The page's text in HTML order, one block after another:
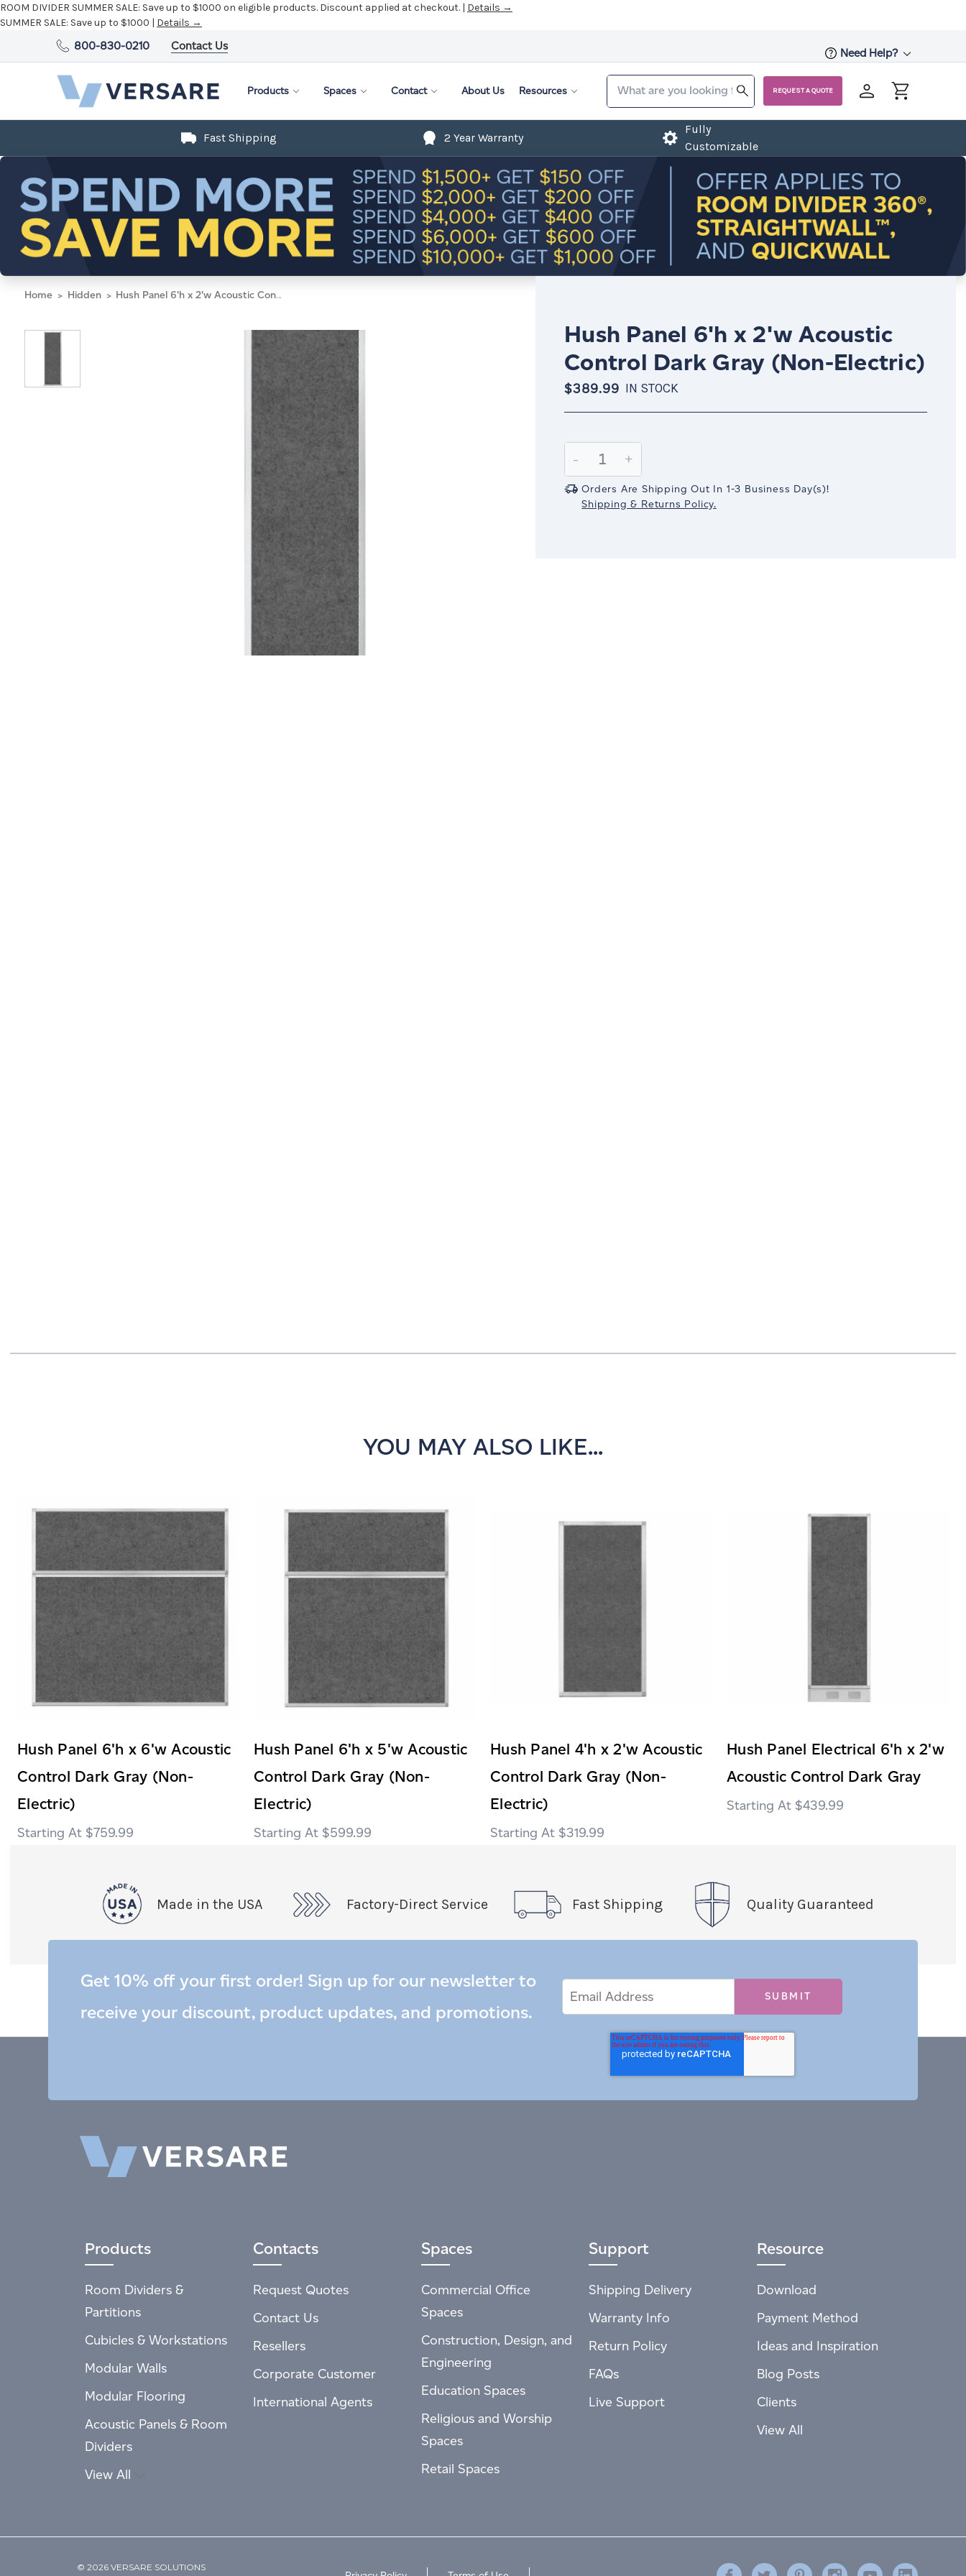
ROOM DIVIDER SUMMER SALE: Save up to $1000 on eligible products. Discount applied at checkout. | Details →
SUMMER SALE: Save up to $1000 | Details →
800-830-0210 Contact Us
Need Help?
Products Spaces Contact About Us Resources REQUEST A QUOTE
Fast Shipping 2 Year Warranty
Fully
Customizable
Home Hidden Hush Panel 6'h x 2'w Acoustic Control Dark Gray (Non-Electric)
Hush Panel 6'h x 2'w Acoustic
Control Dark Gray (Non-Electric)
$389.99 IN STOCK
Stock:
Decrease
Quantity:
-
Increase
Quantity:
+
Orders Are Shipping Out In 1-3 Business Day(s)!
Shipping & Returns Policy.
YOU MAY ALSO LIKE...
Hush Panel 6'h x 6'w Acoustic
Control Dark Gray (Non-
Electric)
$759.99
Hush Panel 6'h x 5'w Acoustic
Control Dark Gray (Non-
Electric)
$599.99
Hush Panel 4'h x 2'w Acoustic
Control Dark Gray (Non-
Electric)
$319.99
Hush Panel Electrical 6'h x 2'w
Acoustic Control Dark Gray
$439.99
Made in the USA Factory-Direct Service Fast Shipping Quality Guaranteed
Get 10% off your first order! Sign up for our newsletter to
receive your discount, product updates, and promotions.
Address
Products
Room Dividers &
Partitions
Cubicles & Workstations
Modular Walls
Modular Flooring
Acoustic Panels & Room
Dividers
View All
Contacts
Request Quotes
Contact Us
Resellers
Corporate Customer
International Agents
Spaces
Commercial Office
Spaces
Construction, Design, and
Engineering
Education Spaces
Religious and Worship
Spaces
Retail Spaces
Support
Shipping Delivery
Warranty Info
Return Policy
FAQs
Live Support
Resource
Download
Payment Method
Ideas and Inspiration
Blog Posts
Clients
View All
© 2026 VERSARE SOLUTIONS